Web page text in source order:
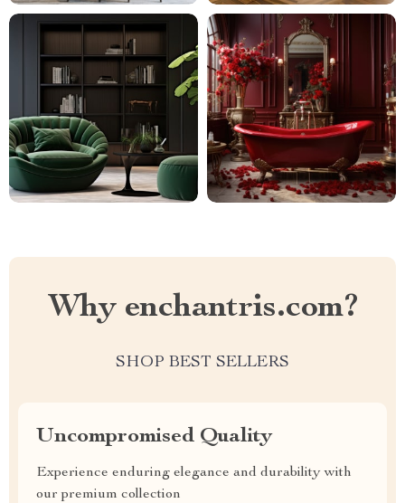
Why enchantris.com?
SHOP BEST SELLERS
Uncompromised Quality
Experience enduring elegance and durability with
our premium collection